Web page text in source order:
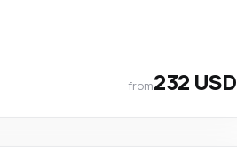
from232 USD